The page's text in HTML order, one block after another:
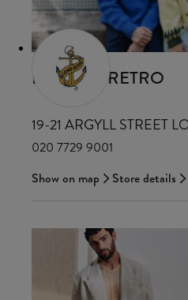
BEYOND RETRO
19-21 ARGYLL STREET
020 7729 9001
Show on map
Store details